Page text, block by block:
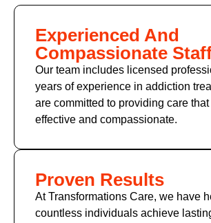
Experienced And
Compassionate
Our team includes licensed
years of experience in addiction
are committed to providing care that
effective and compassionate.
Proven Results
At Transformations Care, we have
countless individuals achieve